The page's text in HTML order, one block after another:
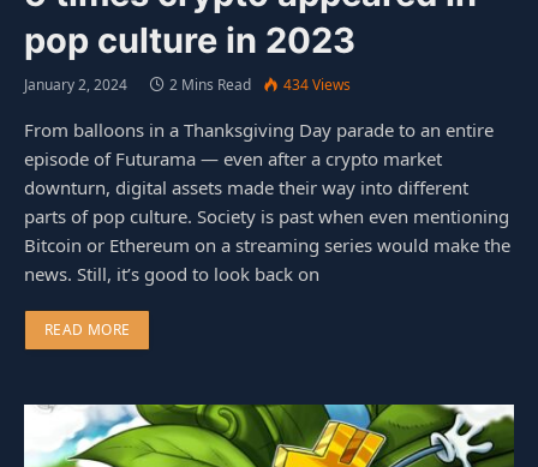
pop culture in 2023
January 2, 2024 2 Mins Read 434Views
From balloons in a Thanksgiving Day parade to an entire
episode of Futurama — even after a crypto market
downturn, digital assets made their way into different
parts of pop culture. Society is past when even mentioning
Bitcoin or Ethereum on a streaming series would make the
news. Still, it’s good to look back on
READ MORE